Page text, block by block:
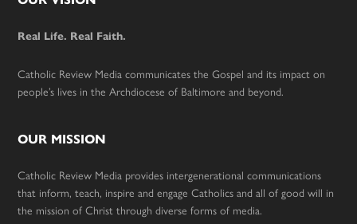
Real Life. Real Faith.
Catholic Review Media communicates the Gospel and its impact on
people’s lives in the Archdiocese of Baltimore and beyond.
OUR MISSION
Catholic Review Media provides intergenerational communications
that inform, teach, inspire and engage Catholics and all of good will in
the mission of Christ through diverse forms of media.